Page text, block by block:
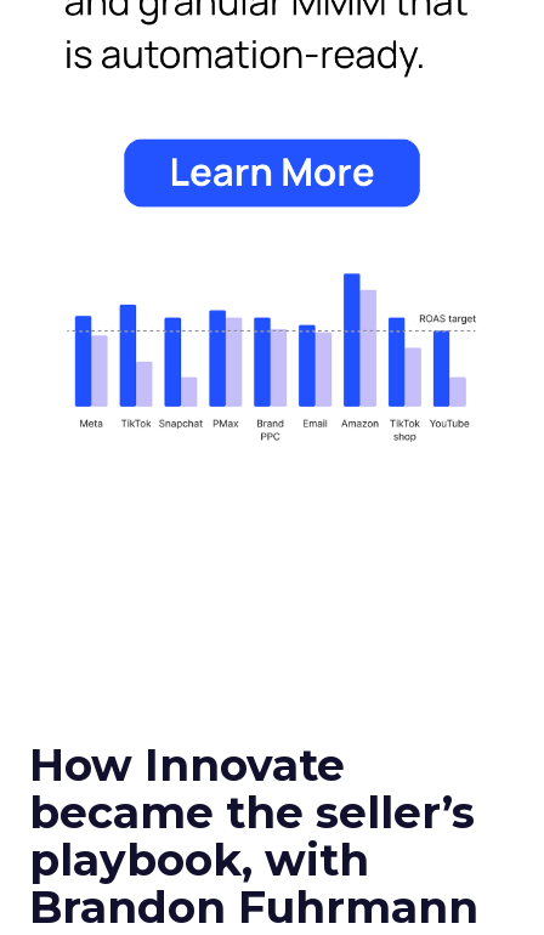
How Innovate
became the seller’s
playbook, with
Brandon Fuhrmann